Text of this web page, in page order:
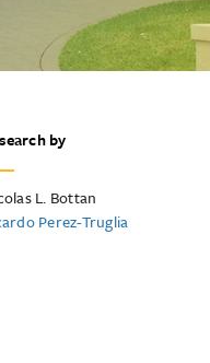
by
L. Bottan
Perez-Truglia